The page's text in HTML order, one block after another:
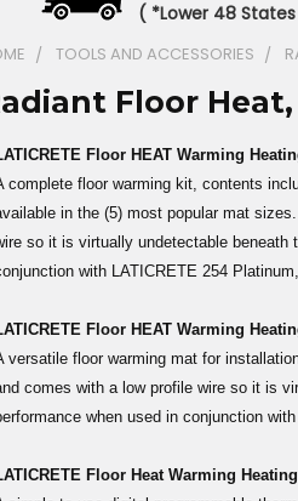
( *Lower 48 States
TOOLS AND ACCESSORIES
Floor
Floor HEAT Warming
complete floor warming kit, contents
in the (5) most popular mat
so it is virtually undetectable beneath
with LATICRETE 254
Floor HEAT Warming
versatile floor warming mat for
comes with a low profile wire so it is
when used in conjunction
Floor Heat Warming